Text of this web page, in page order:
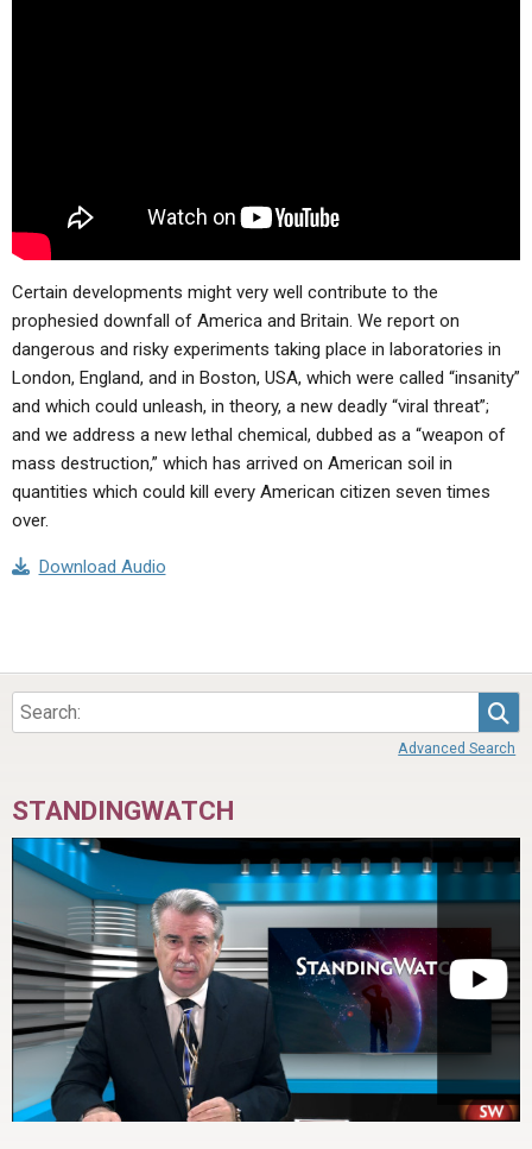
NEWS
Certain developments might very well contribute to the
prophesied downfall of America and Britain. We report on
dangerous and risky experiments taking place in laboratories in
London, England, and in Boston, USA, which were called “insanity”
and which could unleash, in theory, a new deadly “viral threat”;
and we address a new lethal chemical, dubbed as a “weapon of
mass destruction,” which has arrived on American soil in
quantities which could kill every American citizen seven times
over.
Download Audio
Advanced Search
STANDINGWATCH